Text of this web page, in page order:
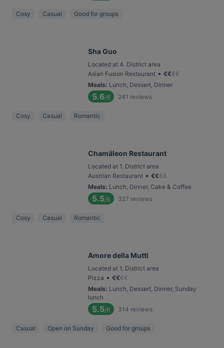
Cosy Casual Good for groups
Sha Guo
Located at 4. District area
Asian Fusion Restaurant • €€€€
Meals: Lunch, Dessert, Dinner
5.6/6 241 reviews
Cosy Casual Romantic
Chamäleon Restaurant
Located at 1. District area
Austrian Restaurant • €€€€
Meals: Lunch, Dinner, Cake & Coffee
5.5/6 327 reviews
Cosy Casual Romantic
Amore della Mutti
Located at 1. District area
Pizza • €€€€
Meals: Lunch, Dessert, Dinner, Sunday
lunch
5.5/6 314 reviews
Casual Open on Sunday Good for groups